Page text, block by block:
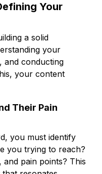
Your
a solid
your
and conducting
your content
Their Pain
you must identify
you trying to reach?
and pain points? This